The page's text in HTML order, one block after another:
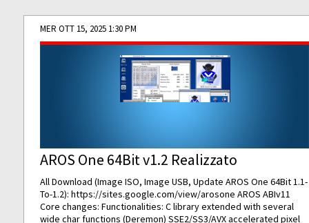
MER OTT 15, 2025 1:30 PM
AROS One 64Bit v1.2 Realizzato
All Download (Image ISO, Image USB, Update AROS One 64Bit 1.1-
To-1.2):https://sites.google.com/view/arosone AROS ABIv11
Core changes: Functionalities: C library extended with several
wide char functions (Deremon) SSE2/SS3/AVX accelerated pixel